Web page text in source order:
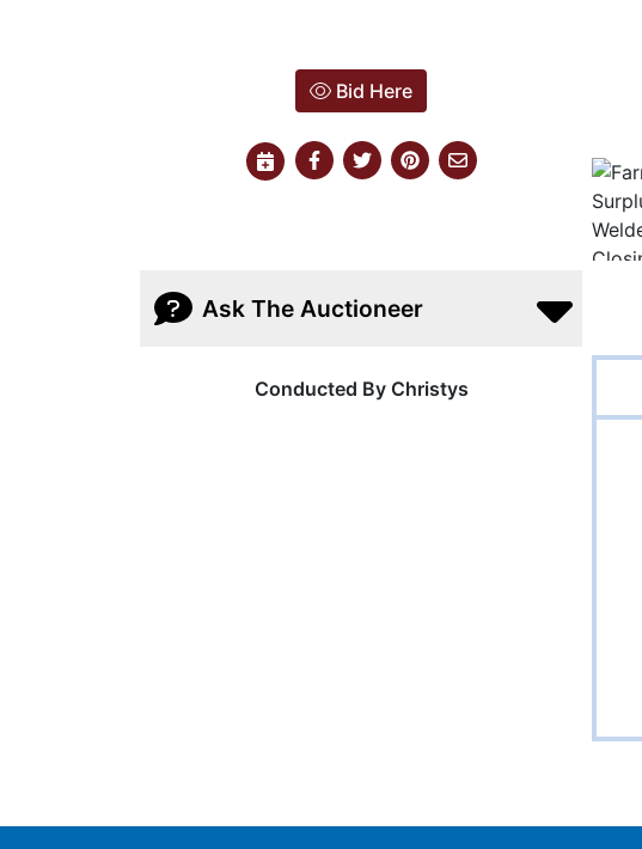
Bid Here
Ask The Auctioneer
Conducted By Christys